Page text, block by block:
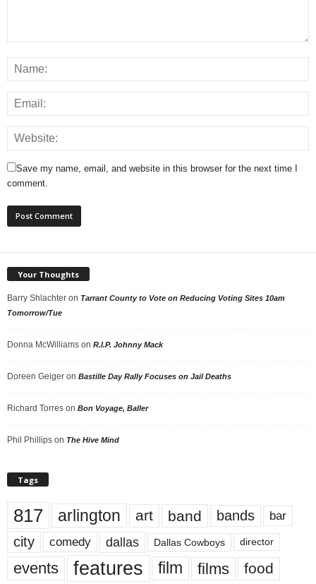
Save my name, email, and website in this browser for the next time I
comment.
Your Thoughts
Barry Shlachter on Tarrant County to Vote on Reducing Voting Sites 10am
Tomorrow/Tue
Donna McWilliams on R.I.P. Johnny Mack
Doreen Geiger on Bastille Day Rally Focuses on Jail Deaths
Richard Torres on Bon Voyage, Baller
Phil Phillips on The Hive Mind
Tags
817 arlington art band bands bar
city comedy dallas Dallas Cowboys director
events features film films food